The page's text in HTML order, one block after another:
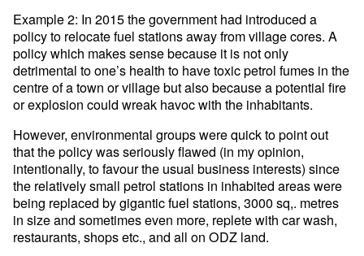
Example 2: In 2015 the government had introduced a
policy to relocate fuel stations away from village cores. A
policy which makes sense because it is not only
detrimental to one’s health to have toxic petrol fumes in the
centre of a town or village but also because a potential fire
or explosion could wreak havoc with the inhabitants.
However, environmental groups were quick to point out
that the policy was seriously flawed (in my opinion,
intentionally, to favour the usual business interests) since
the relatively small petrol stations in inhabited areas were
being replaced by gigantic fuel stations, 3000 sq,. metres
in size and sometimes even more, replete with car wash,
restaurants, shops etc., and all on ODZ land.